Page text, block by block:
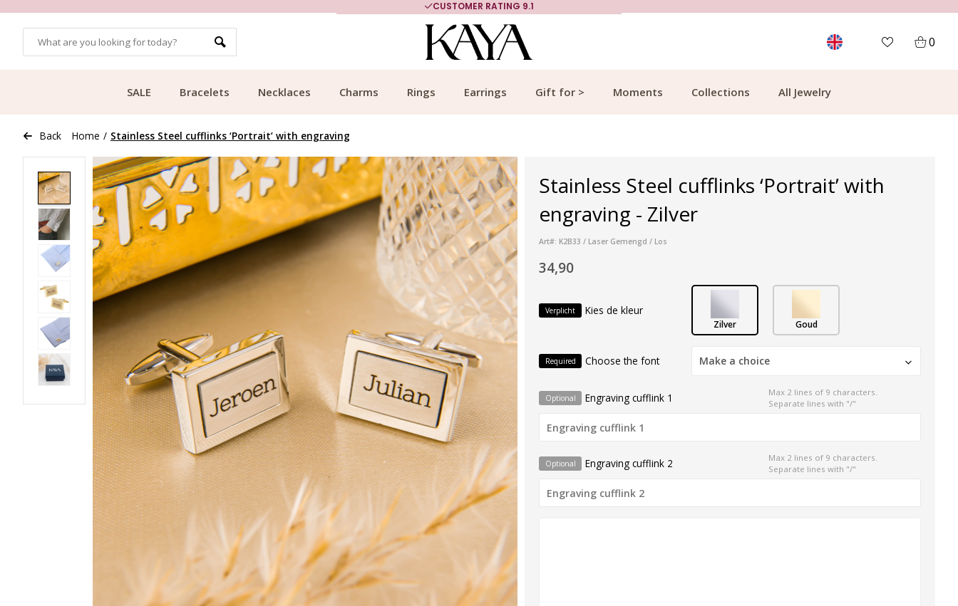
CUSTOMER RATING 9.1
0
SALE Bracelets Necklaces Charms Rings Earrings Gift for > Moments Collections All Jewelry
Back Home / Stainless Steel cufflinks ‘Portrait’ with engraving
Stainless Steel cufflinks ‘Portrait’ with
engraving - Zilver
Art#: K2B33 / Laser Gemengd / Los
34,90
Verplicht Kies de kleur
Zilver Goud
Required Choose the font Make a choice
Optional Engraving cufflink 1
Max 2 lines of 9 characters.
Separate lines with "/"
Optional Engraving cufflink 2
Max 2 lines of 9 characters.
Separate lines with "/"